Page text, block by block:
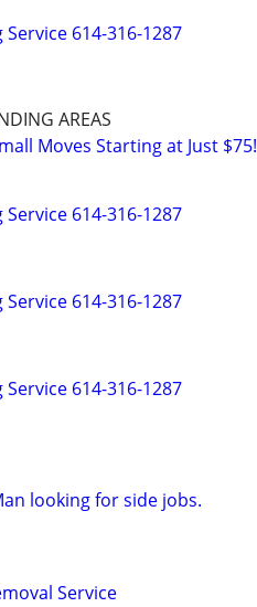
Service 614-316-1287
AREAS
Moves Starting at Just $75!
Service 614-316-1287
Service 614-316-1287
Service 614-316-1287
looking for side jobs.
Service